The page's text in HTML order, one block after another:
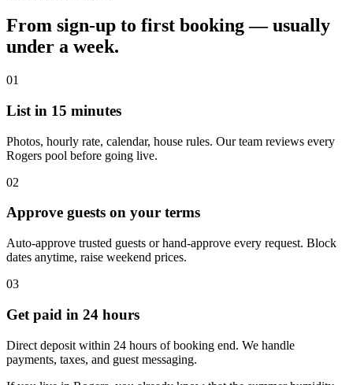
From sign-up to first booking — usually
under a week.
01
List in 15 minutes
Photos, hourly rate, calendar, house rules. Our team reviews every
Rogers pool before going live.
02
Approve guests on your terms
Auto-approve trusted guests or hand-approve every request. Block
dates anytime, raise weekend prices.
03
Get paid in 24 hours
Direct deposit within 24 hours of booking end. We handle
payments, taxes, and guest messaging.